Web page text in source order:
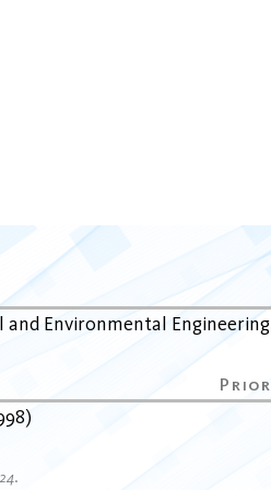
Environmental Engineering